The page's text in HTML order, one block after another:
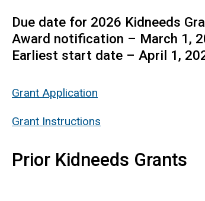
Due date for 2026 Kidneeds
Award notification – March 1,
Earliest start date – April 1,
Grant Application
Grant Instructions
Prior Kidneeds Grants